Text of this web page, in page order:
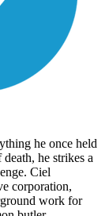
he once held
he strikes a
Ciel
corporation,
work for